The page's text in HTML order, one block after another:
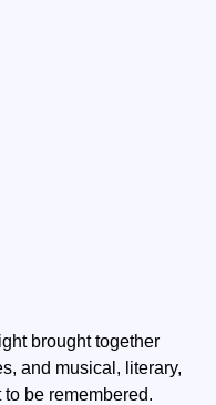
brought together
and musical, literary,
be remembered.